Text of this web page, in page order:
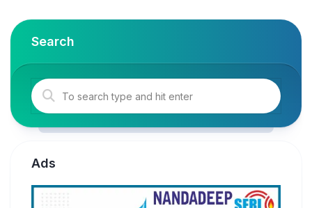
Search
Ads